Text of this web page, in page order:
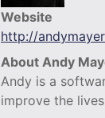
Website
http://
About Andy
Andy is a
improve the